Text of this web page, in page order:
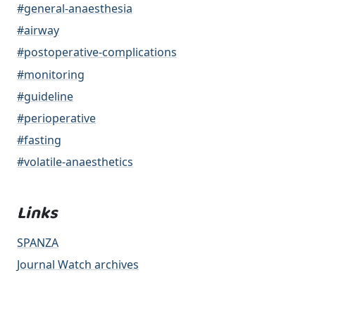
#general-anaesthesia
#airway
#postoperative-complications
#monitoring
#guideline
#perioperative
#fasting
#volatile-anaesthetics
Links
SPANZA
Journal Watch archives